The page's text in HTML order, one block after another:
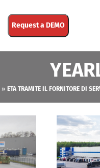
Request a DEMO
» ETA TRAMITE IL FORNITORE DI